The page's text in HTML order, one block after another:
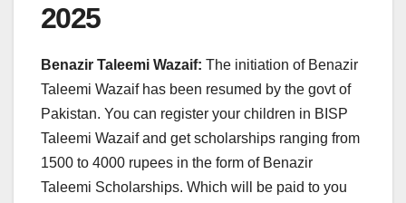
2025
Benazir Taleemi Wazaif: The initiation of Benazir
Taleemi Wazaif has been resumed by the govt of
Pakistan. You can register your children in BISP
Taleemi Wazaif and get scholarships ranging from
1500 to 4000 rupees in the form of Benazir
Taleemi Scholarships. Which will be paid to you